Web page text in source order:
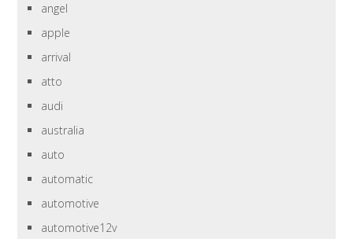
angel
apple
arrival
atto
audi
australia
auto
automatic
automotive
automotive12v